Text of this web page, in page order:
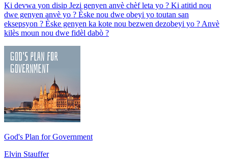
Ki devwa yon disip Jezi genyen anvè chèf leta yo ? Ki atitid nou
dwe genyen anvè yo ? Èske nou dwe obeyi yo toutan san
eksepsyon ? Èske genyen ka kote nou bezwen dezobeyi yo ? Anvè
kilès moun nou dwe fidèl dabò ?
God's Plan for Government
Elvin Stauffer